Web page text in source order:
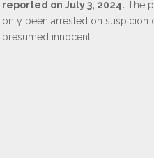
reported on July 3, 2024. The
only been arrested on suspicion
presumed innocent.